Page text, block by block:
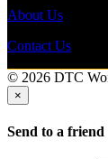
About Us
Contact Us
© 2026 DTC
×
Send to a friend